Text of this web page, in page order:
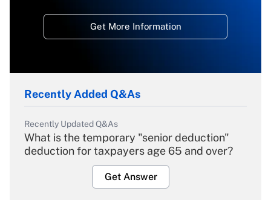
Get More Information
Recently Added Q&As
Recently Updated Q&As
What is the temporary "senior deduction"
deduction for taxpayers age 65 and over?
Get Answer